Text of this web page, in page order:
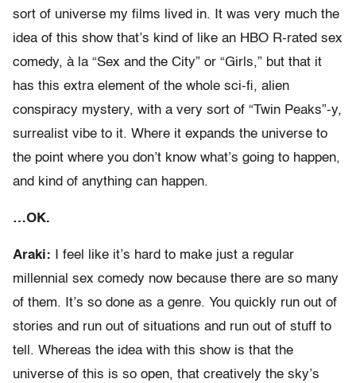
sort of universe my films lived in. It was very much the
idea of this show that’s kind of like an HBO R-rated sex
comedy, à la “Sex and the City” or “Girls,” but that it
has this extra element of the whole sci-fi, alien
conspiracy mystery, with a very sort of “Twin Peaks”-y,
surrealist vibe to it. Where it expands the universe to
the point where you don’t know what’s going to happen,
and kind of anything can happen.
…OK.
Araki: I feel like it’s hard to make just a regular
millennial sex comedy now because there are so many
of them. It’s so done as a genre. You quickly run out of
stories and run out of situations and run out of stuff to
tell. Whereas the idea with this show is that the
universe of this is so open, that creatively the sky’s